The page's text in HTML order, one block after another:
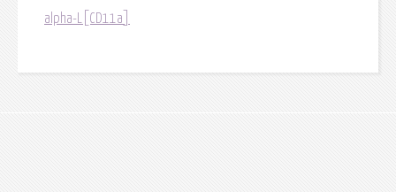
alpha-L[CD11a]